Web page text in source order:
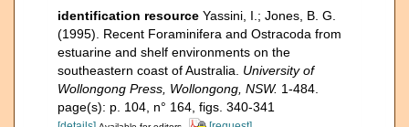
identification resource Yassini, I.; Jones, B. G.
(1995). Recent Foraminifera and Ostracoda from
estuarine and shelf environments on the
southeastern coast of Australia. University of
Wollongong Press, Wollongong, NSW. 1-484.
page(s): p. 104, n° 164, figs. 340-341